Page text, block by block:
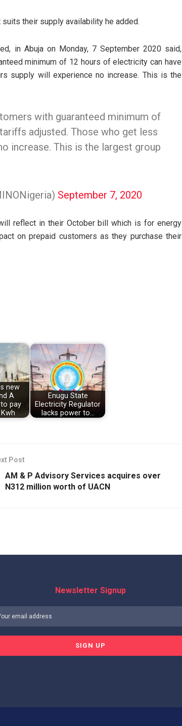
their supply availability he added.
in Abuja on Monday, 7 September 2020 said,
minimum of 12 hours of electricity can have
supply will experience no increase. This is the
with guaranteed minimum of
adjusted. Those who get less
increase. This is the largest group
September 7, 2020
reflect in their October bill which is for energy
on prepaid customers as they purchase their
new
A
pay
Enugu State
Electricity Regulator
lacks power to…
Post
AM & P Advisory Services acquires over
N312 million worth of UACN
Newsletter Signup